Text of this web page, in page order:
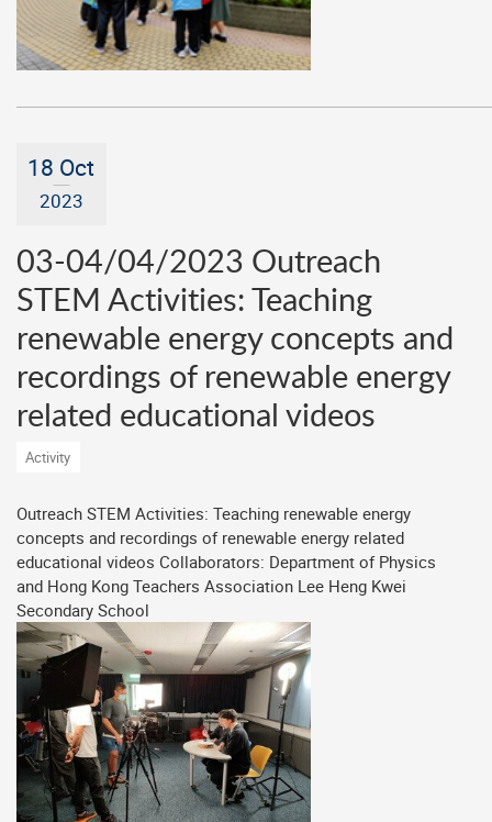
18 Oct
2023
03-04/04/2023 Outreach
STEM Activities: Teaching
renewable energy concepts and
recordings of renewable energy
related educational videos
Activity
Outreach STEM Activities: Teaching renewable energy
concepts and recordings of renewable energy related
educational videos Collaborators: Department of Physics
and Hong Kong Teachers Association Lee Heng Kwei
Secondary School